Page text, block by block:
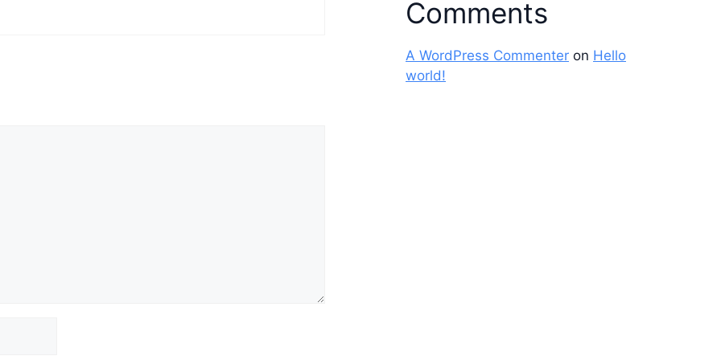
Comments
A WordPress Commenter on Hello
world!